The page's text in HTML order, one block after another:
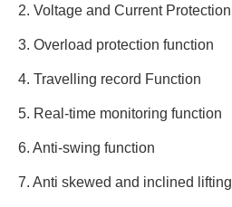
2. Voltage and Current Protection
3. Overload protection function
4. Travelling record Function
5. Real-time monitoring function
6. Anti-swing function
7. Anti skewed and inclined lifting